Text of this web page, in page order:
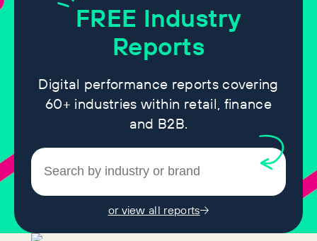
FREE Industry
Reports
Digital performance reports covering
60+ industries within retail, finance
and B2B.
or view all reports